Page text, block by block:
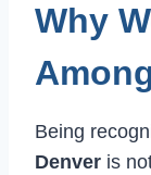
Why
Being
Denver is